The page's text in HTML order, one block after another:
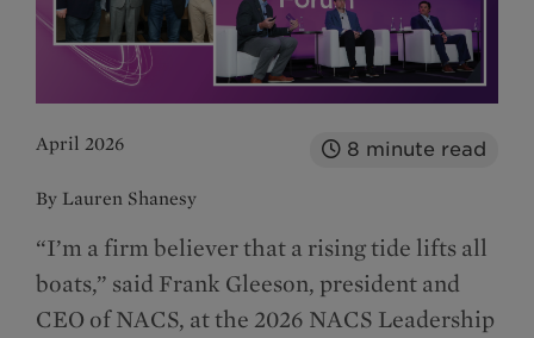
April 2026 8 minute read
By Lauren Shanesy
“I’m a firm believer that a rising tide lifts all
boats,” said Frank Gleeson, president and
CEO of NACS, at the 2026 NACS Leadership